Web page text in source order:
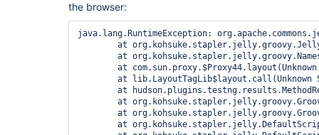
the browser:
java.lang.RuntimeException: org.apache.commons.jelly.JellyTagException: jar:file:/var/cache/jenkins/war/WEB-INF/lib/jenkins-core-1.598.jar!/lib/layout/layout.jelly:245:28: <d:invokeBody> org.apache.commons.jelly.JellyTagException: jar:file:/var/cache/jenkins/war/WEB-INF/lib/jenkins-core-1.598.jar!/lib/layout/main-panel.jelly:36:21: <d:invokeBody> org.apache.commons.jelly.JellyTagException: Cannot get property 'escapeExceptionMsg' on null object
	at org.kohsuke.stapler.jelly.groovy.JellyBuilder.doInvokeMethod(JellyBuilder.java:280)
	at org.kohsuke.stapler.jelly.groovy.Namespace$ProxyImpl.invoke(Namespace.java:92)
	at com.sun.proxy.$Proxy44.layout(Unknown Source)
	at lib.LayoutTagLib$layout.call(Unknown Source)
	at hudson.plugins.testng.results.MethodResult.index.run(index.groovy:8)
	at org.kohsuke.stapler.jelly.groovy.GroovierJellyScript.run(GroovierJellyScript.java:74)
	at org.kohsuke.stapler.jelly.groovy.GroovierJellyScript.run(GroovierJellyScript.java:62)
	at